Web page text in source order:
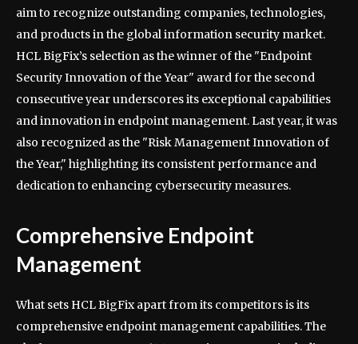
aim to recognize outstanding companies, technologies,
and products in the global information security market.
HCL BigFix’s selection as the winner of the "Endpoint
Security Innovation of the Year" award for the second
consecutive year underscores its exceptional capabilities
and innovation in endpoint management. Last year, it was
also recognized as the "Risk Management Innovation of
the Year," highlighting its consistent performance and
dedication to enhancing cybersecurity measures.
Comprehensive Endpoint
Management
What sets HCL BigFix apart from its competitors is its
comprehensive endpoint management capabilities. The